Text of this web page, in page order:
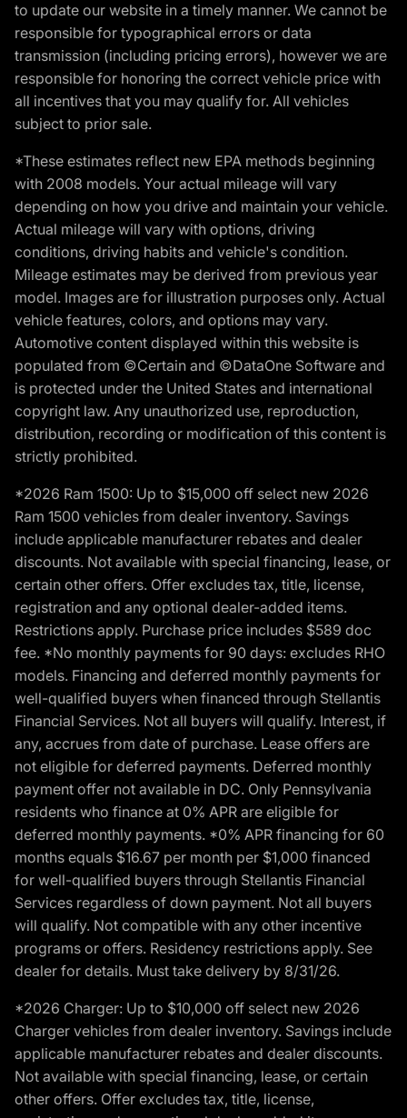
to update our website in a timely manner. We cannot be
responsible for typographical errors or data
transmission (including pricing errors), however we are
responsible for honoring the correct vehicle price with
all incentives that you may qualify for. All vehicles
subject to prior sale.
*These estimates reflect new EPA methods beginning
with 2008 models. Your actual mileage will vary
depending on how you drive and maintain your vehicle.
Actual mileage will vary with options, driving
conditions, driving habits and vehicle's condition.
Mileage estimates may be derived from previous year
model. Images are for illustration purposes only. Actual
vehicle features, colors, and options may vary.
Automotive content displayed within this website is
populated from ©Certain and ©DataOne Software and
is protected under the United States and international
copyright law. Any unauthorized use, reproduction,
distribution, recording or modification of this content is
strictly prohibited.
*2026 Ram 1500: Up to $15,000 off select new 2026
Ram 1500 vehicles from dealer inventory. Savings
include applicable manufacturer rebates and dealer
discounts. Not available with special financing, lease, or
certain other offers. Offer excludes tax, title, license,
registration and any optional dealer-added items.
Restrictions apply. Purchase price includes $589 doc
fee. *No monthly payments for 90 days: excludes RHO
models. Financing and deferred monthly payments for
well-qualified buyers when financed through Stellantis
Financial Services. Not all buyers will qualify. Interest, if
any, accrues from date of purchase. Lease offers are
not eligible for deferred payments. Deferred monthly
payment offer not available in DC. Only Pennsylvania
residents who finance at 0% APR are eligible for
deferred monthly payments. *0% APR financing for 60
months equals $16.67 per month per $1,000 financed
for well-qualified buyers through Stellantis Financial
Services regardless of down payment. Not all buyers
will qualify. Not compatible with any other incentive
programs or offers. Residency restrictions apply. See
dealer for details. Must take delivery by 8/31/26.
*2026 Charger: Up to $10,000 off select new 2026
Charger vehicles from dealer inventory. Savings include
applicable manufacturer rebates and dealer discounts.
Not available with special financing, lease, or certain
other offers. Offer excludes tax, title, license,